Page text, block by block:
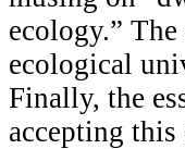
ecology.”
ecological
Finally, the
accepting